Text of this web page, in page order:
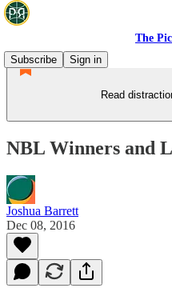
The
Subscribe
Sign in
Read
NBL Winners and
Joshua Barrett
Dec 08, 2016